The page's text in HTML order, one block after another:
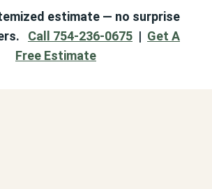
estimate — no surprise
Call 754-236-0675 | Get A
Free Estimate